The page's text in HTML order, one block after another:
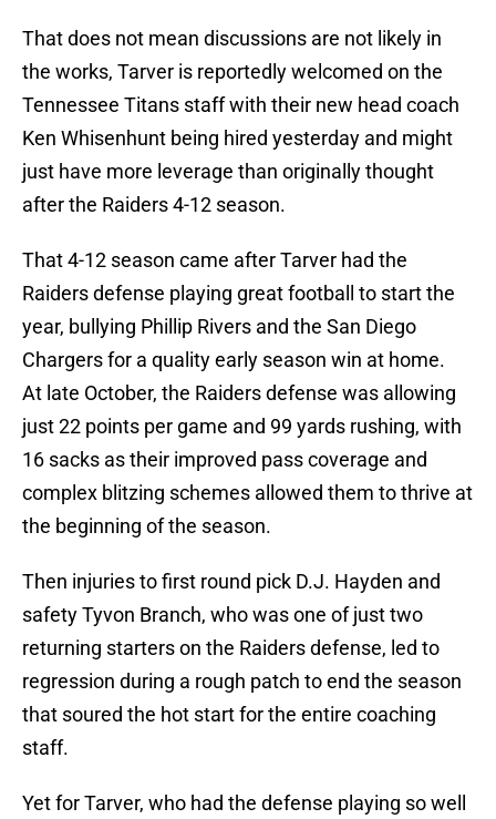
That does not mean discussions are not likely in
the works, Tarver is reportedly welcomed on the
Tennessee Titans staff with their new head coach
Ken Whisenhunt being hired yesterday and might
just have more leverage than originally thought
after the Raiders 4-12 season.
That 4-12 season came after Tarver had the
Raiders defense playing great football to start the
year, bullying Phillip Rivers and the San Diego
Chargers for a quality early season win at home.
At late October, the Raiders defense was allowing
just 22 points per game and 99 yards rushing, with
16 sacks as their improved pass coverage and
complex blitzing schemes allowed them to thrive at
the beginning of the season.
Then injuries to first round pick D.J. Hayden and
safety Tyvon Branch, who was one of just two
returning starters on the Raiders defense, led to
regression during a rough patch to end the season
that soured the hot start for the entire coaching
staff.
Yet for Tarver, who had the defense playing so well